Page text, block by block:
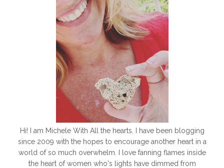
Hi! I am Michele With All the hearts. I have been blogging
since 2009 with the hopes to encourage another heart in a
world of so much overwhelm. I love fanning flames inside
the heart of women who's lights have dimmed from